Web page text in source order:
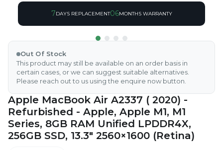
7DAYS REPLACEMENT06MONTHS WARRANTY
Out Of Stock
This product may still be available on an order basis in
certain cases, or we can suggest suitable alternatives.
Please reach out to us using the enquire now button.
Apple MacBook Air A2337 ( 2020) -
Refurbished - Apple, Apple M1, M1
Series, 8GB RAM Unified LPDDR4X,
256GB SSD, 13.3" 2560×1600 (Retina)